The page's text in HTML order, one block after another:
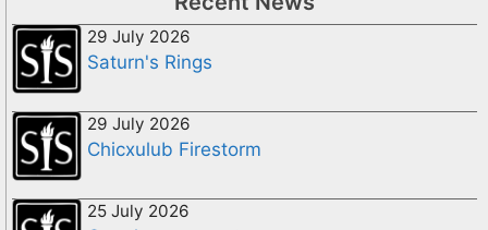
29 July 2026
Saturn's Rings
29 July 2026
Chicxulub Firestorm
25 July 2026